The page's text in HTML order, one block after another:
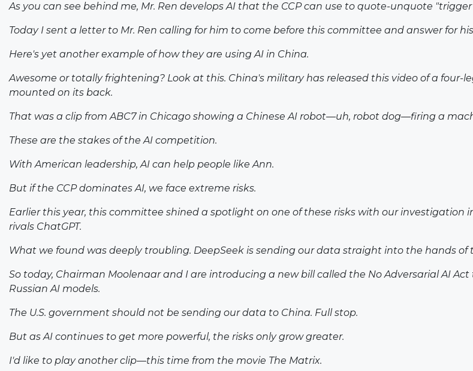
As you can see behind me, Mr. Ren develops AI that the CCP can use to quote-unquote
Today I sent a letter to Mr. Ren calling for him to come before this committee and answer for
Here's yet another example of how they are using AI in China.
Awesome or totally frightening? Look at this. China's military has released this video of a
mounted on its back.
That was a clip from ABC7 in Chicago showing a Chinese AI robot—uh, robot dog—firing a
These are the stakes of the AI competition.
With American leadership, AI can help people like Ann.
But if the CCP dominates AI, we face extreme risks.
Earlier this year, this committee shined a spotlight on one of these risks with our
rivals ChatGPT.
What we found was deeply troubling. DeepSeek is sending our data straight into the hands of
So today, Chairman Moolenaar and I are introducing a new bill called the No Adversarial AI
Russian AI models.
The U.S. government should not be sending our data to China. Full stop.
But as AI continues to get more powerful, the risks only grow greater.
I'd like to play another clip—this time from the movie The Matrix.